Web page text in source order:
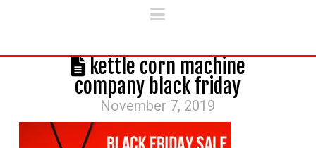
Navigation
kettle corn machine
company black friday
November 7, 2019